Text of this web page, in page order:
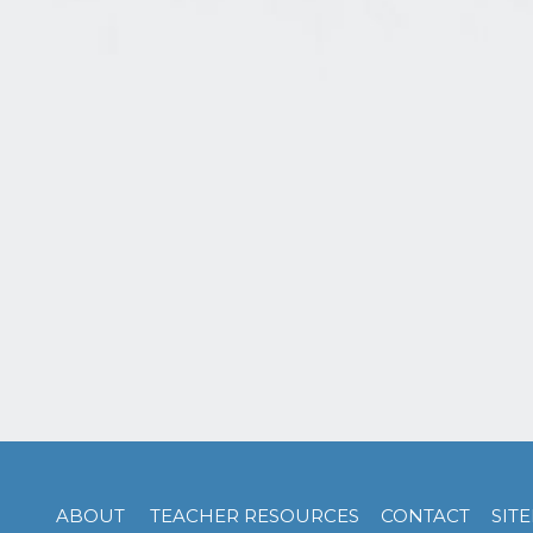
ABOUT TEACHER RESOURCES CONTACT